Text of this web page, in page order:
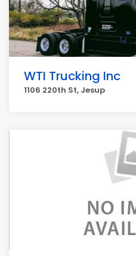
WTI Trucking Inc
1106 220th St, Jesup